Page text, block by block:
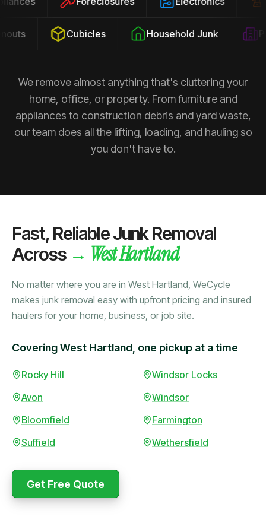
Cubicles Household Junk
We remove almost anything that's cluttering your
home, office, or property. From furniture and
appliances to construction debris and yard waste,
our team does all the lifting, loading, and hauling so
you don't have to.
Fast, Reliable Junk Removal
Across → West Hartland
No matter where you are in West Hartland, WeCycle
makes junk removal easy with upfront pricing and insured
haulers for your home, business, or job site.
Covering West Hartland, one pickup at a time
Rocky Hill
Windsor Locks
Avon
Windsor
Bloomfield
Farmington
Suffield
Wethersfield
Get Free Quote
Booked in the morning,
Upfront pricing with no
surprises — exactly what